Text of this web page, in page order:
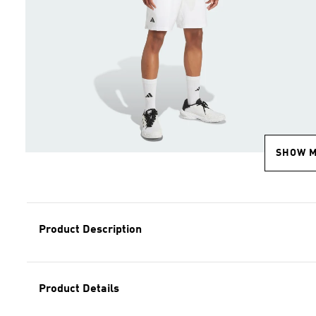
SHOW
Product Description
Product Details